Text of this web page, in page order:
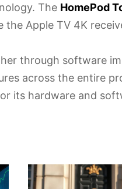
The HomePod
Apple TV 4K
through software
across the entire
its hardware and